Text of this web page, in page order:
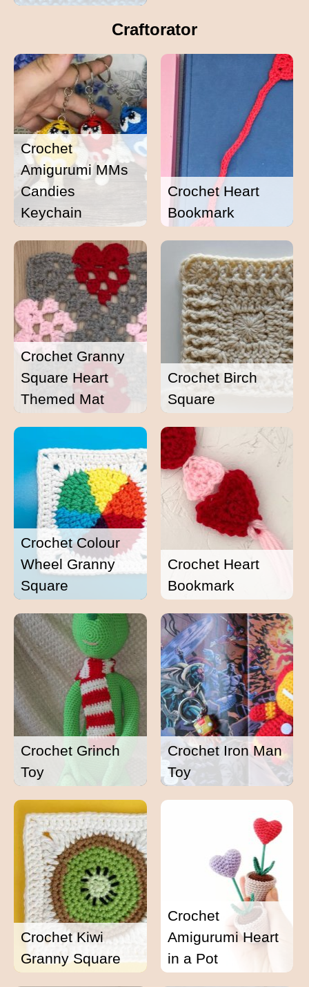
Craftorator
Crochet
Amigurumi MMs
Candies
Keychain
Crochet Heart
Bookmark
Crochet Granny
Square Heart
Themed Mat
Crochet Birch
Square
Crochet Colour
Wheel Granny
Square
Crochet Heart
Bookmark
Crochet Grinch
Toy
Crochet Iron Man
Toy
Crochet Kiwi
Granny Square
Crochet
Amigurumi Heart
in a Pot